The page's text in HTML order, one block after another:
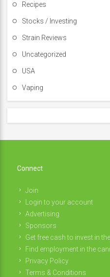
Recipes
Stocks / Investing
Strain Reviews
Uncategorized
USA
Vaping
Connect
Join
Login to your account
Advertising
Sponsors
Get free cash to invest in
Find employment in the
Privacy Policy
Terms & Conditions